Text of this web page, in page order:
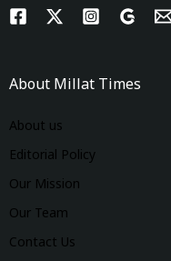
About Millat Times
About us
Editorial Policy
Our Mission
Our Team
Contact Us